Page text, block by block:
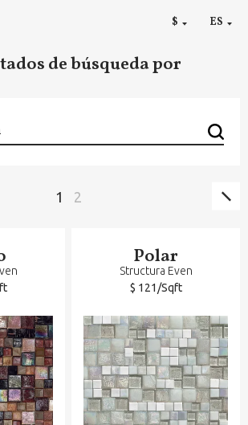
$€ ES
RU
de búsqueda por
Página
1 Página
2
Polar
Structura Even
$ 121/Sqft